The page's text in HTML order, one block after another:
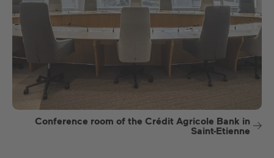
Conference room of the Crédit Agricole Bank in
Saint-Etienne